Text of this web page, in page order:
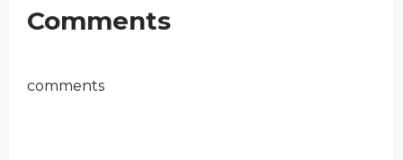
Comments
comments